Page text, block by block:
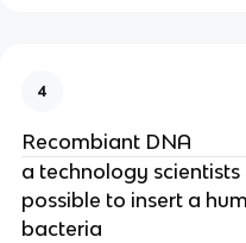
4
Recombiant DNA
a technology
possible to insert a
bacteria